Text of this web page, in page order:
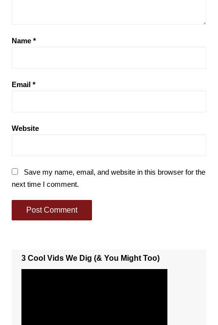
Name *
Email *
Website
Save my name, email, and website in this browser for the
next time I comment.
3 Cool Vids We Dig (& You Might Too)